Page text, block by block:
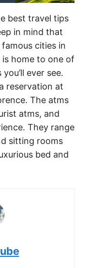
best travel tips
in mind that
cities in
home to one of
ever see.
reservation at
The atms
atms, and
They range
sitting rooms
bed and